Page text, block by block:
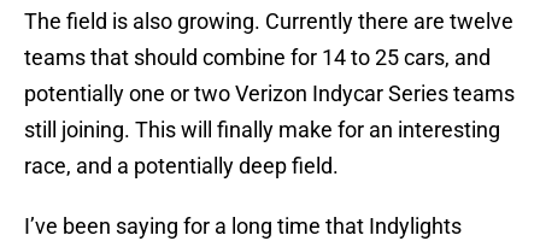
The field is also growing. Currently there are twelve
teams that should combine for 14 to 25 cars, and
potentially one or two Verizon Indycar Series teams
still joining. This will finally make for an interesting
race, and a potentially deep field.
I’ve been saying for a long time that Indylights